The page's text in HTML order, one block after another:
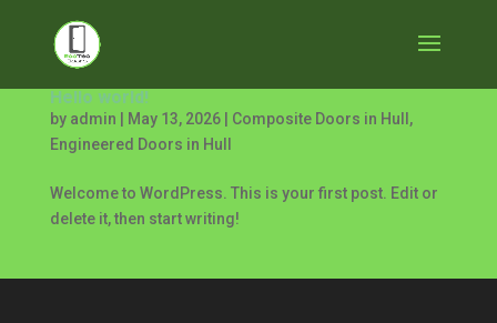
Hello world!
by admin May 13, 2026| Composite Doors in Hull ,
Engineered Doors in Hull
Welcome to WordPress. This is your first post. Edit or
delete it, then start writing!